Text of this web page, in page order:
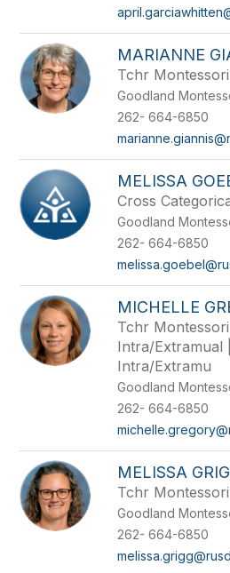
MARIANNE
Tchr
Goodland
262- 664-6850
MELISSA
Cross
Goodland
262- 664-6850
MICHELLE
Tchr
Intra/Extramual
Intra/Extramu
Goodland
262- 664-6850
MELISSA
Tchr
Goodland
262- 664-6850